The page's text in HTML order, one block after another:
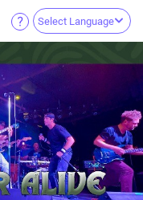
Select Language